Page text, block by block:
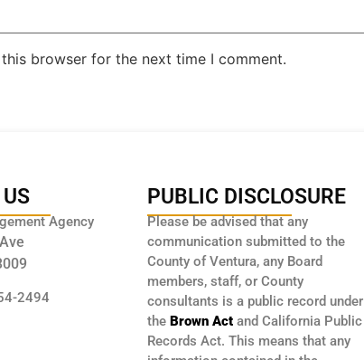
browser for the next time I comment.
Agency
2494
PUBLIC DISCLOSURE
Please be advised that any
communication submitted to the
County of Ventura, any Board
members, staff, or County
consultants is a public record under
the Brown Actand California Public
Records Act. This means that any